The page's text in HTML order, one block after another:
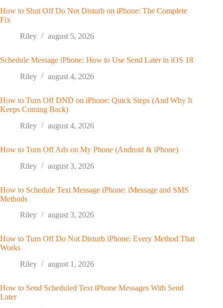
How to Shut Off Do Not Disturb on iPhone: The Complete
Fix
Riley
august 5, 2026
Schedule Message iPhone: How to Use Send Later in iOS 18
Riley
august 4, 2026
How to Turn Off DND on iPhone: Quick Steps (And Why It
Keeps Coming Back)
Riley
august 4, 2026
How to Turn Off Ads on My Phone (Android & iPhone)
Riley
august 3, 2026
How to Schedule Text Message iPhone: iMessage and SMS
Methods
Riley
august 3, 2026
How to Turn Off Do Not Disturb iPhone: Every Method That
Works
Riley
august 1, 2026
How to Send Scheduled Text iPhone Messages With Send
Later